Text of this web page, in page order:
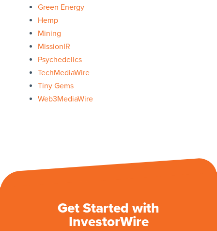
Green Energy
Hemp
Mining
MissionIR
Psychedelics
TechMediaWire
Tiny Gems
Web3MediaWire
Get Started with
InvestorWire